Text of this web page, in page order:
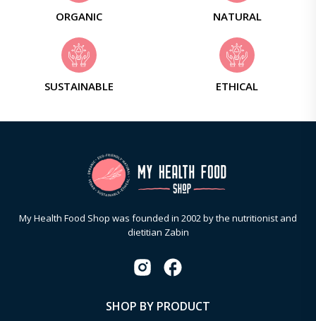
ORGANIC NATURAL
SUSTAINABLE ETHICAL
My Health Food Shop was founded in 2002 by the nutritionist and
dietitian Zabin
SHOP BY PRODUCT